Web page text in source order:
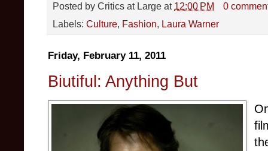
Posted by Critics at Large at 12:00 PM
0
Labels: Culture, Fashion, Laura Warner
Friday, February 11, 2011
Biutiful: Anything But